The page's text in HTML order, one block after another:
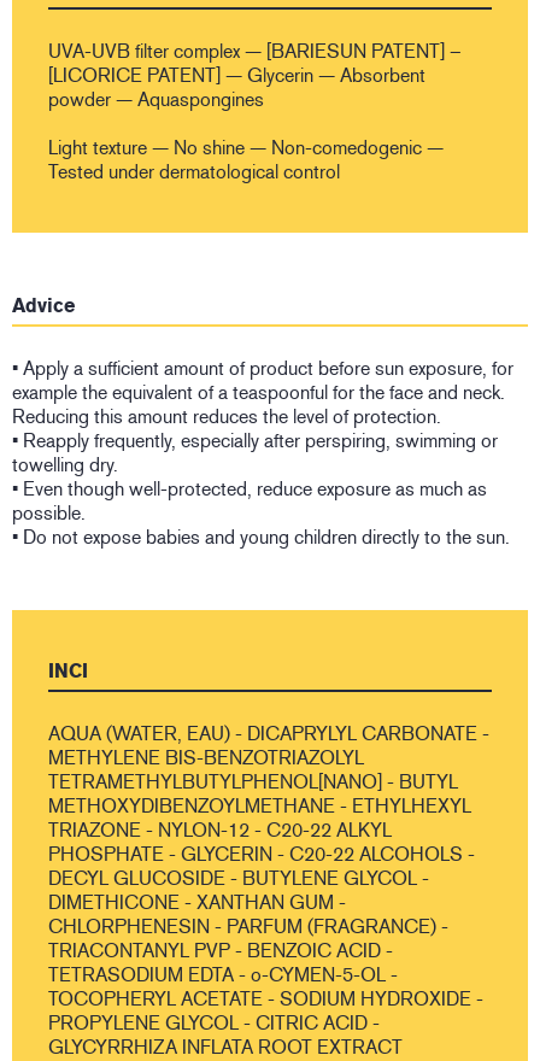
UVA-UVB filter complex — [BARIESUN PATENT] –
[LICORICE PATENT] — Glycerin — Absorbent
powder — Aquaspongines
Light texture — No shine — Non-comedogenic —
Tested under dermatological control
Advice
• Apply a sufficient amount of product before sun exposure, for
example the equivalent of a teaspoonful for the face and neck.
Reducing this amount reduces the level of protection.
• Reapply frequently, especially after perspiring, swimming or
towelling dry.
• Even though well-protected, reduce exposure as much as
possible.
• Do not expose babies and young children directly to the sun.
INCI
AQUA (WATER, EAU) - DICAPRYLYL CARBONATE -
METHYLENE BIS-BENZOTRIAZOLYL
TETRAMETHYLBUTYLPHENOL[NANO] - BUTYL
METHOXYDIBENZOYLMETHANE - ETHYLHEXYL
TRIAZONE - NYLON-12 - C20-22 ALKYL
PHOSPHATE - GLYCERIN - C20-22 ALCOHOLS -
DECYL GLUCOSIDE - BUTYLENE GLYCOL -
DIMETHICONE - XANTHAN GUM -
CHLORPHENESIN - PARFUM (FRAGRANCE) -
TRIACONTANYL PVP - BENZOIC ACID -
TETRASODIUM EDTA - o-CYMEN-5-OL -
TOCOPHERYL ACETATE - SODIUM HYDROXIDE -
PROPYLENE GLYCOL - CITRIC ACID -
GLYCYRRHIZA INFLATA ROOT EXTRACT